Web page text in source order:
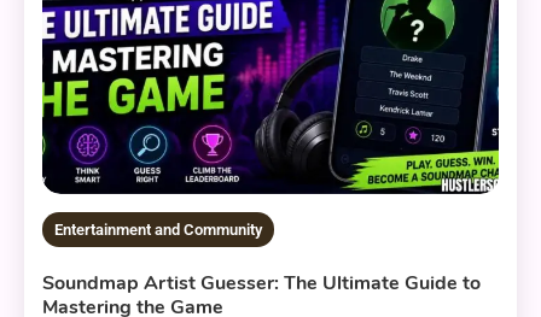
Entertainment and Community
Soundmap Artist Guesser: The Ultimate Guide to
Mastering the Game